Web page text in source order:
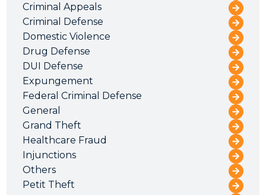
Criminal Appeals
Criminal Defense
Domestic Violence
Drug Defense
DUI Defense
Expungement
Federal Criminal Defense
General
Grand Theft
Healthcare Fraud
Injunctions
Others
Petit Theft